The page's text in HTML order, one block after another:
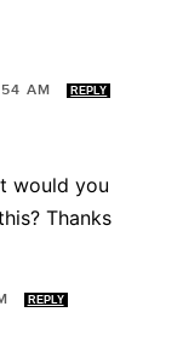
AM REPLY
would you
Thanks
REPLY